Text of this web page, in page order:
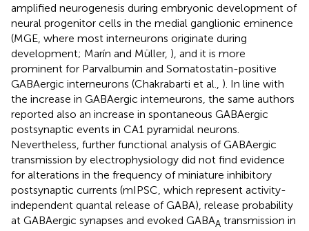
amplified neurogenesis during embryonic development of
neural progenitor cells in the medial ganglionic eminence
(MGE, where most interneurons originate during
development; Marín and Müller, ), and it is more
prominent for Parvalbumin and Somatostatin-positive
GABAergic interneurons (Chakrabarti et al., ). In line with
the increase in GABAergic interneurons, the same authors
reported also an increase in spontaneous GABAergic
postsynaptic events in CA1 pyramidal neurons.
Nevertheless, further functional analysis of GABAergic
transmission by electrophysiology did not find evidence
for alterations in the frequency of miniature inhibitory
postsynaptic currents (mIPSC, which represent activity-
independent quantal release of GABA), release probability
at GABAergic synapses and evoked GABAA transmission in